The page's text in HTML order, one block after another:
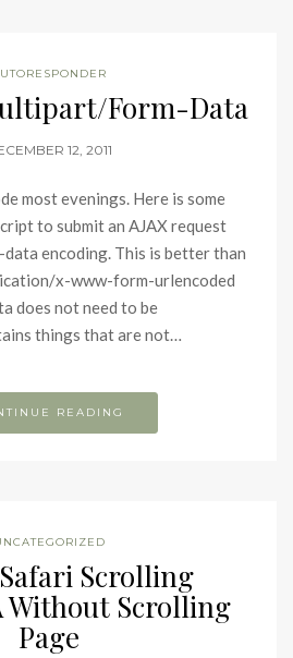
Form-Data
12, 2011
most evenings. Here is some
to submit an AJAX request
encoding. This is better than
x-www-form-urlencoded
does not need to be
things that are not…
READING
Scrolling
Without Scrolling
Page